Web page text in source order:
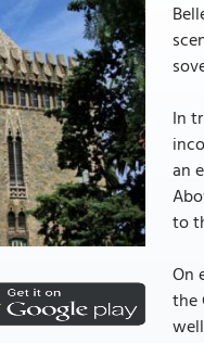
In
an
to
On
the